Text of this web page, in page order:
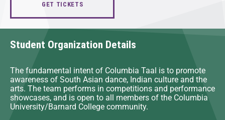
GET TICKETS
Student Organization Details
The fundamental intent of Columbia Taal is to promote
awareness of South Asian dance, Indian culture and the
arts. The team performs in competitions and performance
showcases, and is open to all members of the Columbia
University/Barnard College community.